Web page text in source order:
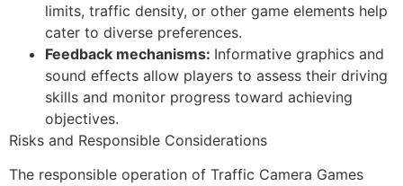
limits, traffic density, or other game elements help
cater to diverse preferences.
Feedback mechanisms: Informative graphics and
sound effects allow players to assess their driving
skills and monitor progress toward achieving
objectives.
Risks and Responsible Considerations
The responsible operation of Traffic Camera Games